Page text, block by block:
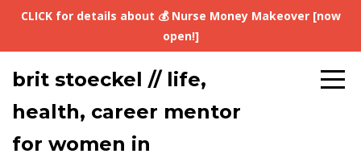
CLICK for details about 💰 Nurse Money Makeover [now
open!]
brit stoeckel // life,
health, career mentor
for women in